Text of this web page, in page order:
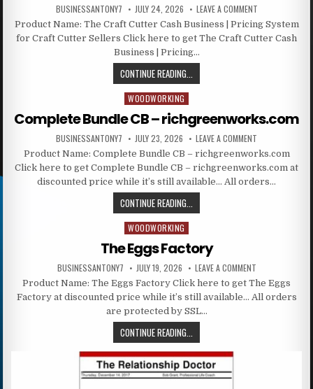
BUSINESSANTONY7 JULY 24, 2026 LEAVE A COMMENT
Product Name: The Craft Cutter Cash Business | Pricing System
for Craft Cutter Sellers Click here to get The Craft Cutter Cash
Business | Pricing…
CONTINUE READING...
Posted in
WOODWORKING
Complete Bundle CB – richgreenworks.com
BUSINESSANTONY7 JULY 23, 2026 LEAVE A COMMENT
Product Name: Complete Bundle CB – richgreenworks.com
Click here to get Complete Bundle CB – richgreenworks.com at
discounted price while it’s still available… All orders…
CONTINUE READING...
Posted in
WOODWORKING
The Eggs Factory
BUSINESSANTONY7 JULY 19, 2026 LEAVE A COMMENT
Product Name: The Eggs Factory Click here to get The Eggs
Factory at discounted price while it’s still available… All orders
are protected by SSL…
CONTINUE READING...